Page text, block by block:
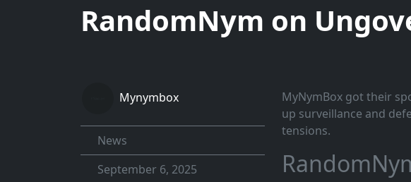
RandomNym on
Mynymbox
News
September 6, 2025
MyNymBox got their
up surveillance and
tensions.